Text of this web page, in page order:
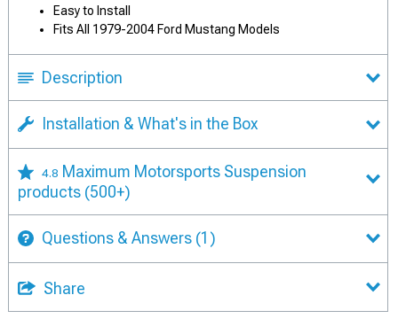
Easy to Install
Fits All 1979-2004 Ford Mustang Models
Description
Installation & What's in the Box
4.8 Maximum Motorsports Suspension
products (500+)
Questions & Answers (1)
Share